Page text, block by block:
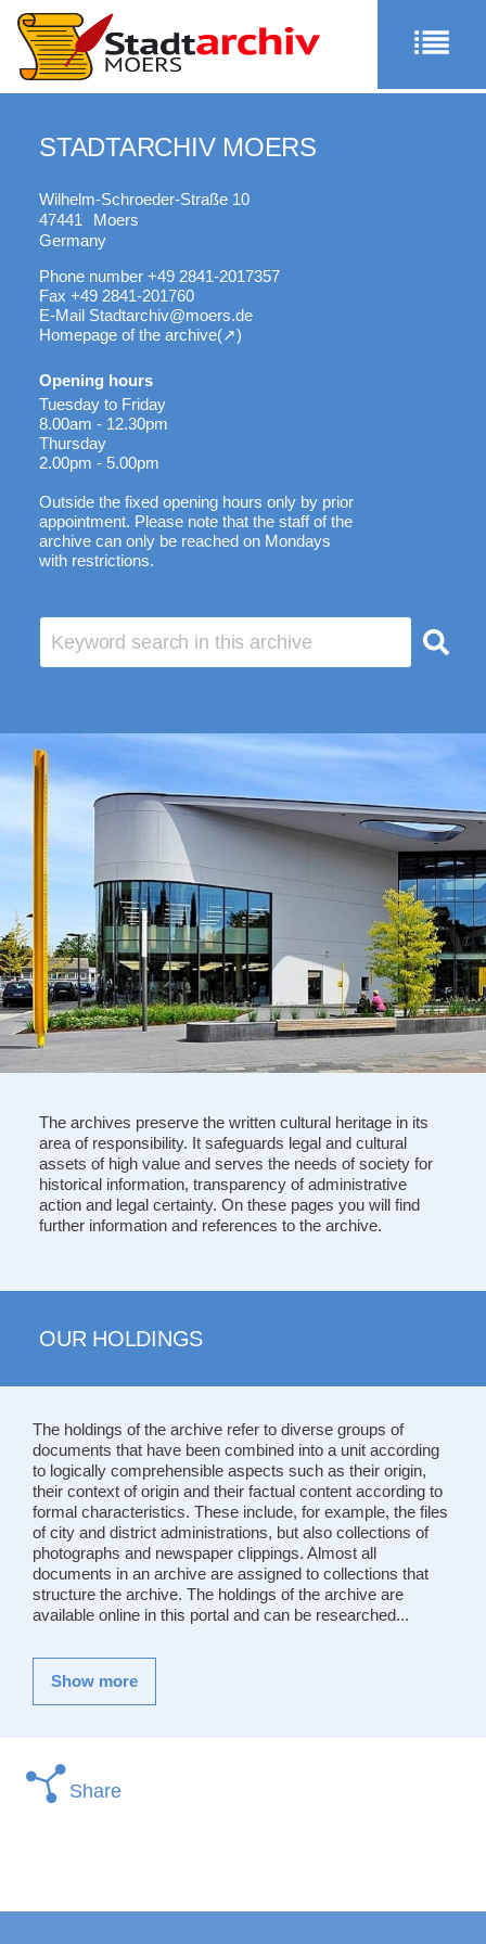
The archives preserve the written cultural heritage in its
area of responsibility. It safeguards legal and cultural
assets of high value and serves the needs of society for
historical information, transparency of administrative
action and legal certainty. On these pages you will find
further information and references to the archive.
STADTARCHIV MOERS
Wilhelm-Schroeder-Straße 10
47441
Moers
Germany
Phone number +49 2841-2017357
Fax +49 2841-201760
E-Mail Stadtarchiv@moers.de
Homepage of the archive
Opening hours
Tuesday to Friday
8.00am - 12.30pm
Thursday
2.00pm - 5.00pm
Outside the fixed opening hours only by prior
appointment. Please note that the staff of the
archive can only be reached on Mondays
with restrictions.
OUR HOLDINGS
The holdings of the archive refer to diverse groups of
documents that have been combined into a unit according
to logically comprehensible aspects such as their origin,
their context of origin and their factual content according to
formal characteristics. These include, for example, the files
of city and district administrations, but also collections of
photographs and newspaper clippings. Almost all
documents in an archive are assigned to collections that
structure the archive. The holdings of the archive are
available online in this portal and can be researched...
Show more
Share